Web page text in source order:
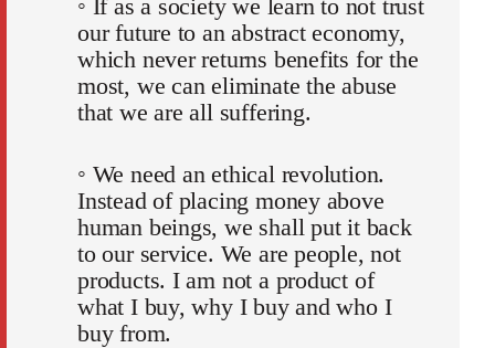
◦ If as a society we learn to not trust
our future to an abstract economy,
which never returns benefits for the
most, we can eliminate the abuse
that we are all suffering.
◦ We need an ethical revolution.
Instead of placing money above
human beings, we shall put it back
to our service. We are people, not
products. I am not a product of
what I buy, why I buy and who I
buy from.